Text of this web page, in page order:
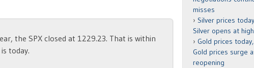
the SPX closed at 1229.23. That is within
today.
misses
Silver prices
Silver opens at
Gold prices
Gold prices surge
reopening